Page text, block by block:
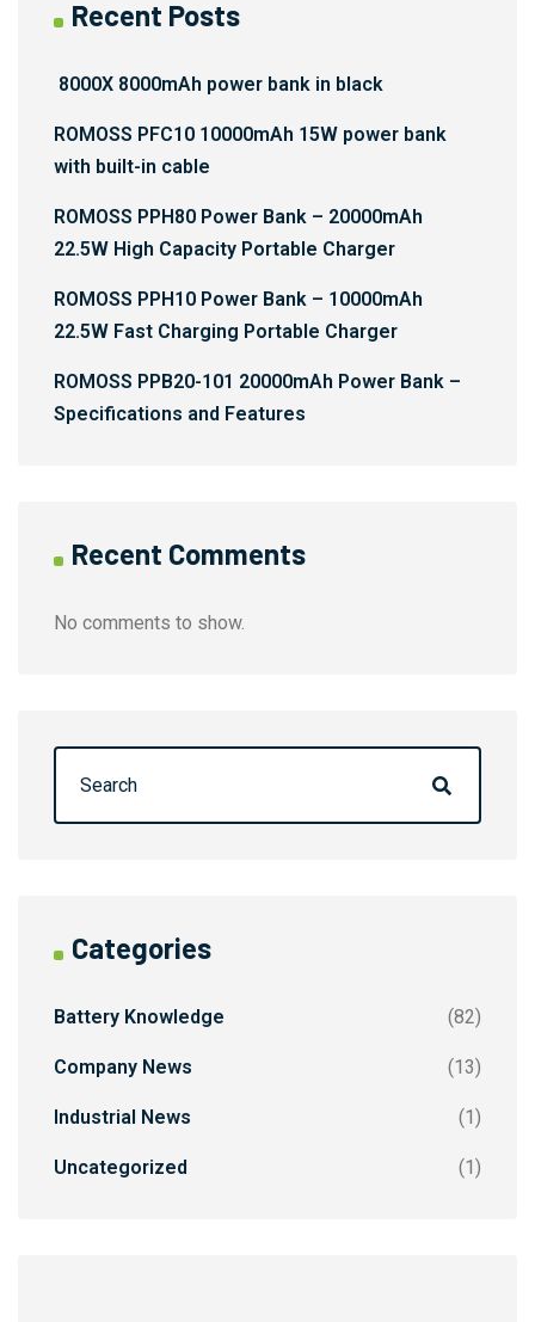
Recent Posts
8000X 8000mAh power bank in black
ROMOSS PFC10 10000mAh 15W power bank
with built-in cable
ROMOSS PPH80 Power Bank – 20000mAh
22.5W High Capacity Portable Charger
ROMOSS PPH10 Power Bank – 10000mAh
22.5W Fast Charging Portable Charger
ROMOSS PPB20-101 20000mAh Power Bank –
Specifications and Features
Recent Comments
No comments to show.
Categories
Battery Knowledge (82)
Company News (13)
Industrial News (1)
Uncategorized (1)